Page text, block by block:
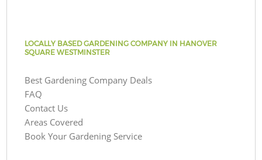
LOCALLY BASED GARDENING COMPANY IN HANOVER
SQUARE WESTMINSTER
Best Gardening Company Deals
FAQ
Contact Us
Areas Covered
Book Your Gardening Service